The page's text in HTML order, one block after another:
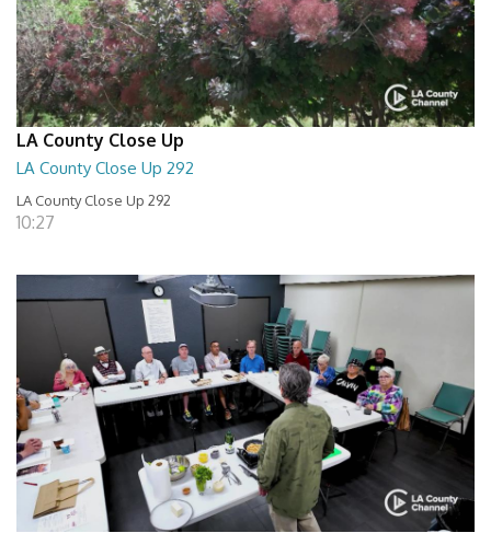
LA County Close Up
LA County Close Up 292
LA County Close Up 292
10:27